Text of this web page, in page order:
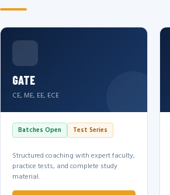
GATE
CE, ME, EE, ECE
Batches Open Test Series
Structured coaching with expert faculty,
practice tests, and complete study
material.